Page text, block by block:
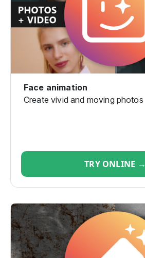
Face animation
Create vivid and moving photos
TRY ONLINE →